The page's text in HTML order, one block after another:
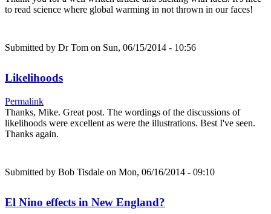
to read science where global warming in not thrown in our faces!
Submitted by Dr Tom on Sun, 06/15/2014 - 10:56
Likelihoods
Permalink
Thanks, Mike. Great post. The wordings of the discussions of
likelihoods were excellent as were the illustrations. Best I've seen.
Thanks again.
Submitted by Bob Tisdale on Mon, 06/16/2014 - 09:10
El Nino effects in New England?